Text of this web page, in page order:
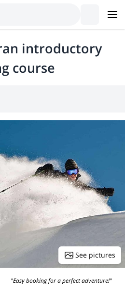
introductory
course
See pictures
"Easy booking for a perfect adventure!"